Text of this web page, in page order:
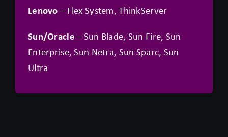
Lenovo– Flex System, ThinkServer
Sun/Oracle– Sun Blade, Sun Fire, Sun
Enterprise, Sun Netra, Sun Sparc, Sun
Ultra